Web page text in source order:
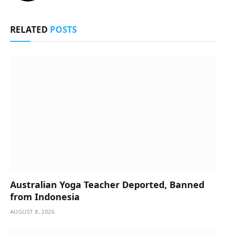
RELATED POSTS
Australian Yoga Teacher Deported, Banned
from Indonesia
AUGUST 8, 2026